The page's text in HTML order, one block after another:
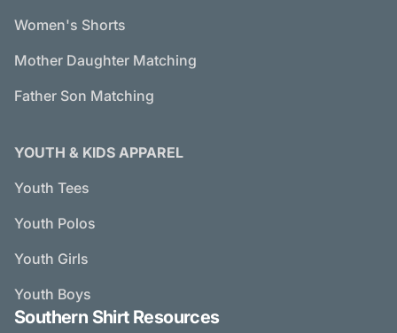
Women's Shorts
Mother Daughter Matching
Father Son Matching
YOUTH & KIDS APPAREL
Youth Tees
Youth Polos
Youth Girls
Youth Boys
Southern Shirt Resources